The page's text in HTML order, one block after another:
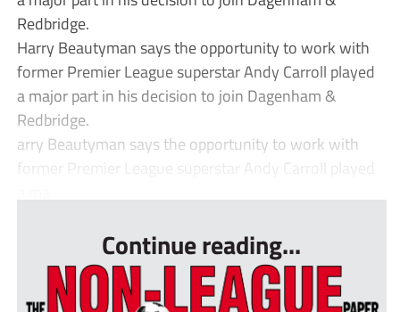
Redbridge.
Harry Beautyman says the opportunity to work with
former Premier League superstar Andy Carroll played
a major part in his decision to join Dagenham &
Redbridge.
arry Beautyman says the opportunity to work with
former Premier League superstar Andy Carroll played
Continue reading...